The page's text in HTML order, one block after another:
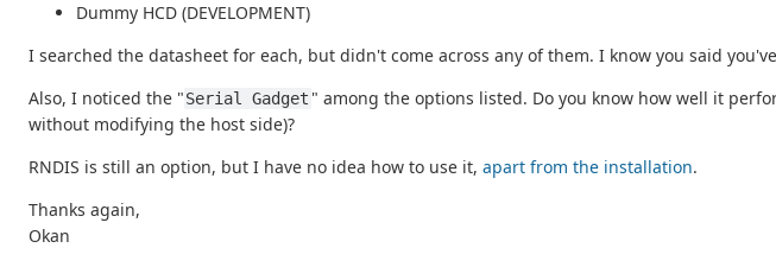
Dummy HCD (DEVELOPMENT)
I searched the datasheet for each, but didn't come across any of them. I know you said
Also, I noticed the "Serial Gadget " among the options listed. Do you know how well it
without modifying the host side)?
RNDIS is still an option, but I have no idea how to use it, apart from the installation.
Thanks again,
Okan